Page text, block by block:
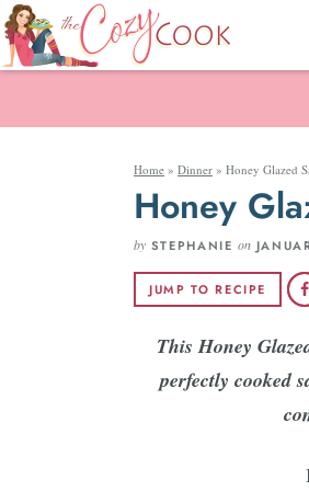
Home » Dinner » Honey Glazed
Honey
by STEPHANIE on
JUMP TO RECIPE
This Honey
perfectly cooked